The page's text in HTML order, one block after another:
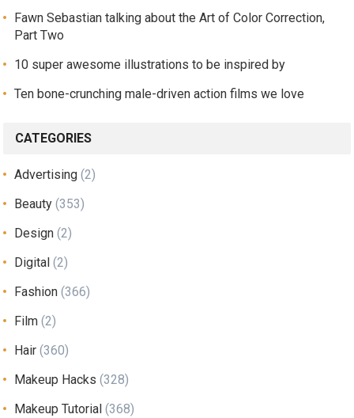
Fawn Sebastian talking about the Art of Color Correction,
Part Two
10 super awesome illustrations to be inspired by
Ten bone-crunching male-driven action films we love
CATEGORIES
Advertising (2)
Beauty (353)
Design (2)
Digital (2)
Fashion (366)
Film (2)
Hair (360)
Makeup Hacks (328)
Makeup Tutorial (368)